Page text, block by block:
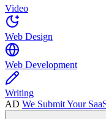
Video
Web Design
Web Development
Writing
AD We Submit Your